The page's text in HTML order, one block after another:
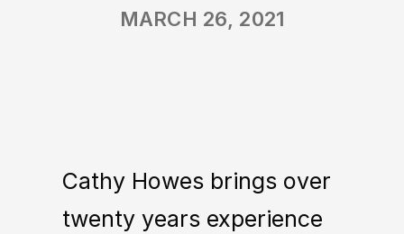
MARCH 26, 2021
Cathy Howes brings over
twenty years experience